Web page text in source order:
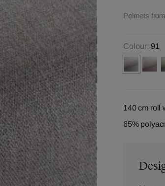
Pelmets from
Colour: 91
140 cm roll
65%